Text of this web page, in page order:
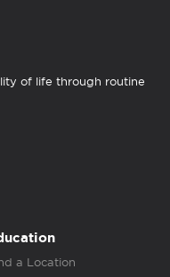
of life through routine
a Location